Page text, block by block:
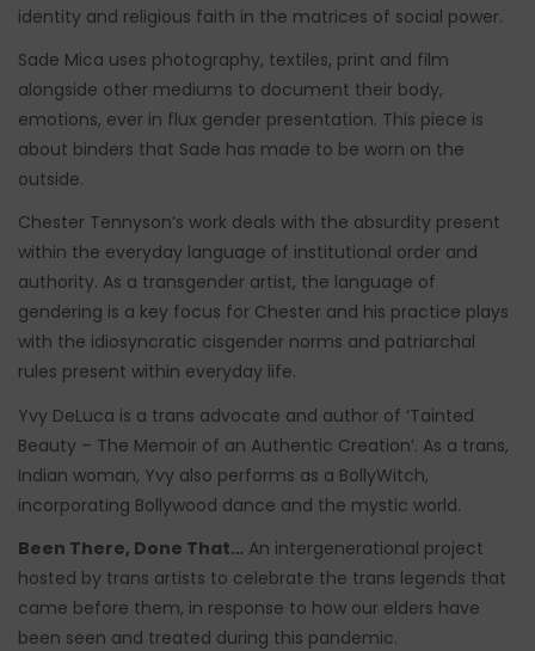
identity and religious faith in the matrices of social power.
Sade Mica uses photography, textiles, print and film
alongside other mediums to document their body,
emotions, ever in flux gender presentation. This piece is
about binders that Sade has made to be worn on the
outside.
Chester Tennyson’s work deals with the absurdity present
within the everyday language of institutional order and
authority. As a transgender artist, the language of
gendering is a key focus for Chester and his practice plays
with the idiosyncratic cisgender norms and patriarchal
rules present within everyday life.
Yvy DeLuca is a trans advocate and author of ‘Tainted
Beauty – The Memoir of an Authentic Creation’. As a trans,
Indian woman, Yvy also performs as a BollyWitch,
incorporating Bollywood dance and the mystic world.
Been There, Done That… An intergenerational project
hosted by trans artists to celebrate the trans legends that
came before them, in response to how our elders have
been seen and treated during this pandemic.